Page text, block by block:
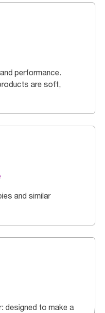
performance.
are soft,
and similar
designed to make a